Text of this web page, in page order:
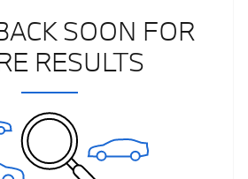
SOON FOR
RESULTS